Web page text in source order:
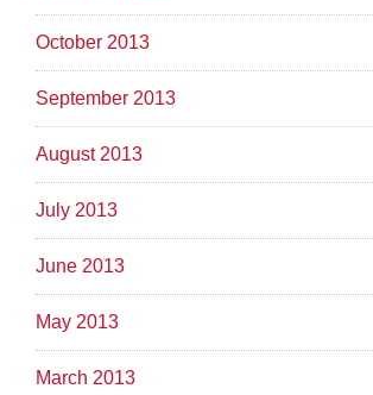
October 2013
September 2013
August 2013
July 2013
June 2013
May 2013
March 2013